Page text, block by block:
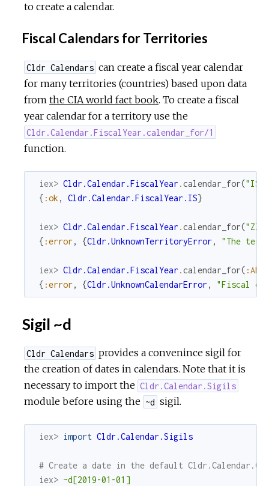
to create a calendar.
Fiscal Calendars for Territories
Cldr Calendars can create a fiscal year calendar
for many territories (countries) based upon data
from the CIA world fact book. To create a fiscal
year calendar for a territory use the
Cldr.Calendar.FiscalYear.calendar_for/1
function.
iex> Cldr.Calendar.FiscalYear .calendar_for("IS"
{ :ok , Cldr.Calendar.FiscalYear.IS}
iex> Cldr.Calendar.FiscalYear .calendar_for("ZZ"
{ :error , {Cldr.UnknownTerritoryError , "The
iex> Cldr.Calendar.FiscalYear .calendar_for( :AF
{ :error , {Cldr.UnknownCalendarError , "Fiscal
Sigil ~d
Cldr Calendars provides a convenince sigil for
the creation of dates in calendars. Note that it is
necessary to import the Cldr.Calendar.Sigils
module before using the ~d sigil.
iex> import Cldr.Calendar.Sigils
# Create a date in the default
iex> ~d[2019-01-01]